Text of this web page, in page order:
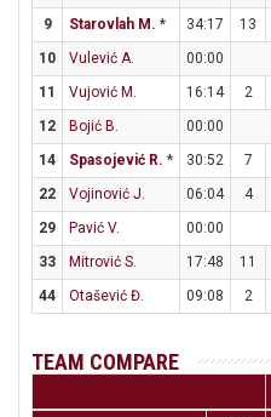
9
Starovlah M. * 34:17 13
10
Vulević A.
00:00
11
Vujović M. 16:14 2
12
Bojić B.
00:00
14
Spasojević R. * 30:52 7
22
Vojinović J. 06:04 4
29
Pavić V.
00:00
33
Mitrović S. 17:48 11
44
Otašević Đ. 09:08 2
TEAM COMPARE